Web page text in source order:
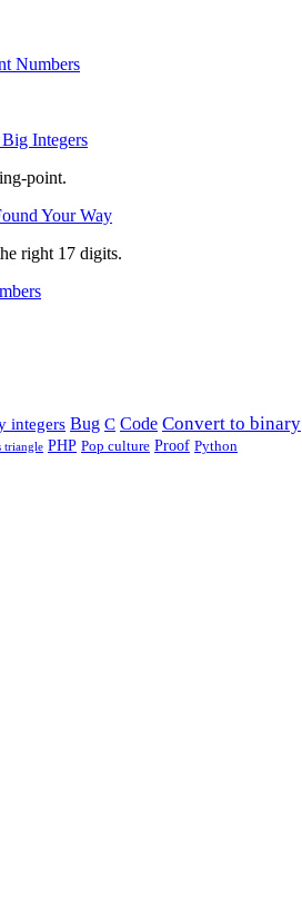
Numbers
Integers
point.
Your Way
right 17 digits.
integers Bug C Code Convert to binary
triangle PHP Pop culture Proof Python